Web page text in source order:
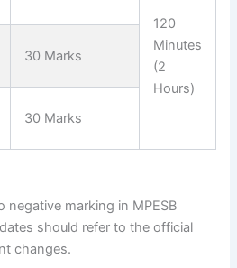
120
Minutes
(2
Hours)
30 Marks
30 Marks
negative marking in MPESB
should refer to the official
changes.